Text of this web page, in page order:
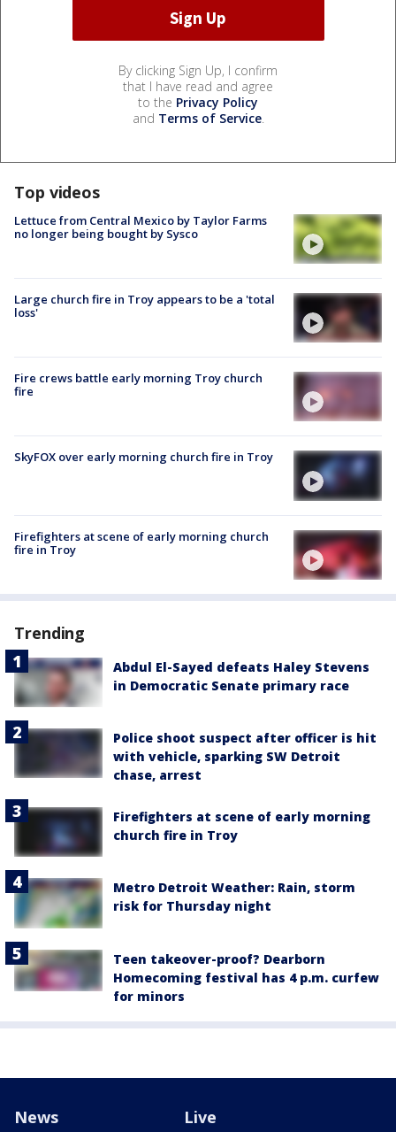
By clicking Sign Up, I confirm
that I have read and agree
to the Privacy Policy
and Terms of Service.
Top videos
Lettuce from Central Mexico by Taylor Farms
no longer being bought by Sysco
Large church fire in Troy appears to be a 'total
loss'
Fire crews battle early morning Troy church
fire
SkyFOX over early morning church fire in Troy
Firefighters at scene of early morning church
fire in Troy
Trending
Abdul El-Sayed defeats Haley Stevens
in Democratic Senate primary race
Police shoot suspect after officer is hit
with vehicle, sparking SW Detroit
chase, arrest
Firefighters at scene of early morning
church fire in Troy
Metro Detroit Weather: Rain, storm
risk for Thursday night
Teen takeover-proof? Dearborn
Homecoming festival has 4 p.m. curfew
for minors
News Live